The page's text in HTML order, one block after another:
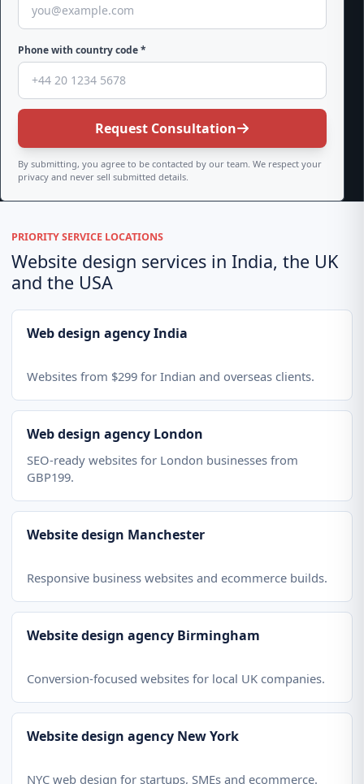
Phone with country code *
Request Consultation
By submitting, you agree to be contacted by our team. We respect your
privacy and never sell submitted details.
PRIORITY SERVICE LOCATIONS
Website design services in India, the UK
and the USA
Web design agency India
Websites from $299 for Indian and overseas clients.
Web design agency London
SEO-ready websites for London businesses from
GBP199.
Website design Manchester
Responsive business websites and ecommerce builds.
Website design agency Birmingham
Conversion-focused websites for local UK companies.
Website design agency New York
NYC web design for startups, SMEs and ecommerce.